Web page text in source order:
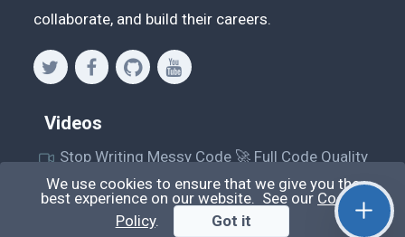
collaborate, and build their careers.
Videos
Stop Writing Messy Code 🚀 Full Code Quality
Setup (ESLint, Prettier, Husky, Pint & More)
Laravel Reverb + Nuxt 3: Real-Time Messaging |
Full Chat App Tutorial
We use cookies to ensure that we give you the
best experience on our website. See our Cookie
Policy. Got it